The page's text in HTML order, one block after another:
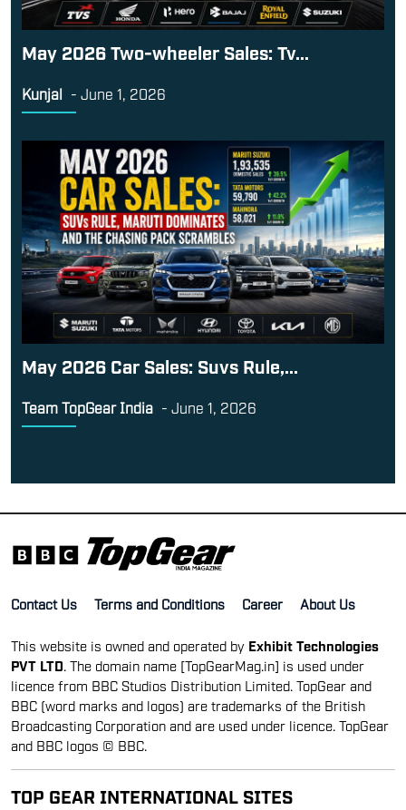
May 2026 Two-wheeler Sales: Tv...
Kunjal - June 1, 2026
May 2026 Car Sales: Suvs Rule,...
Team TopGear India - June 1, 2026
Contact Us Terms and Conditions Career About Us
This website is owned and operated by Exhibit Technologies
PVT LTD . The domain name [TopGearMag.in] is used under
licence from BBC Studios Distribution Limited. TopGear and
BBC (word marks and logos) are trademarks of the British
Broadcasting Corporation and are used under licence. TopGear
and BBC logos © BBC.
TOP GEAR INTERNATIONAL SITES